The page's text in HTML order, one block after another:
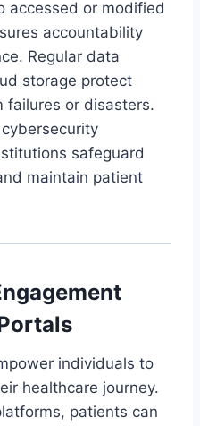
accessed or modified
accountability
Regular data
storage protect
failures or disasters.
safeguard
maintain patient
individuals to
healthcare journey.
patients can